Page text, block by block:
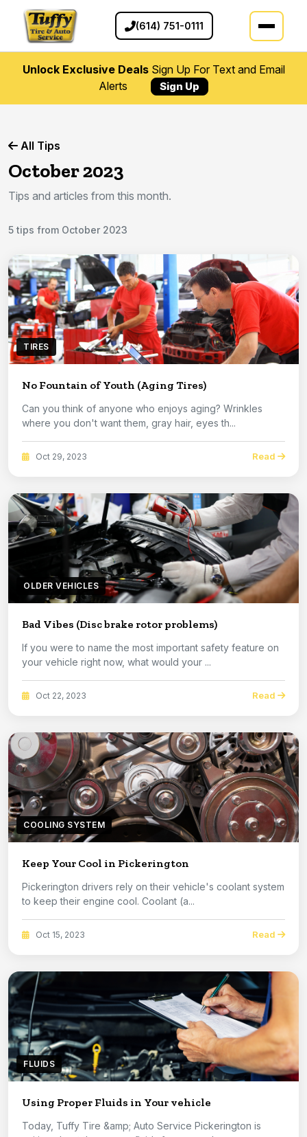
(614) 751-0111
Unlock Exclusive DealsSign Up For Text and Email
Alerts
Sign Up
All Tips
October 2023
Tips and articles from this month.
5 tips from October 2023
TIRES
No Fountain of Youth (Aging Tires)
Can you think of anyone who enjoys aging? Wrinkles
where you don't want them, gray hair, eyes th...
Oct 29, 2023 Read
OLDER VEHICLES
Bad Vibes (Disc brake rotor problems)
If you were to name the most important safety feature on
your vehicle right now, what would your ...
Oct 22, 2023 Read
COOLING SYSTEM
Keep Your Cool in Pickerington
Pickerington drivers rely on their vehicle's coolant system
to keep their engine cool. Coolant (a...
Oct 15, 2023 Read
FLUIDS
Using Proper Fluids in Your vehicle
Today, Tuffy Tire &amp; Auto Service Pickerington is